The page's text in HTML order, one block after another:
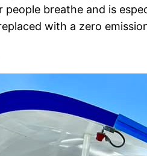
breathe and is
with a zero